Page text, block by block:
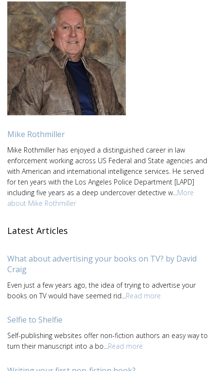
Mike Rothmiller
Mike Rothmiller has enjoyed a distinguished career in law
enforcement working across US Federal and State agencies and
with American and international intelligence services. He served
for ten years with the Los Angeles Police Department [LAPD]
including five years as a deep undercover detective w... More
about Mike Rothmiller
Latest Articles
What about advertising your books on TV? by David
Craig
Even just a few years ago, the idea of trying to advertise your
books on TV would have seemed rid... Read more
Selfie to Shelfie
Self-publishing websites offer non-fiction authors an easy way to
turn their manuscript into a bo...Read more